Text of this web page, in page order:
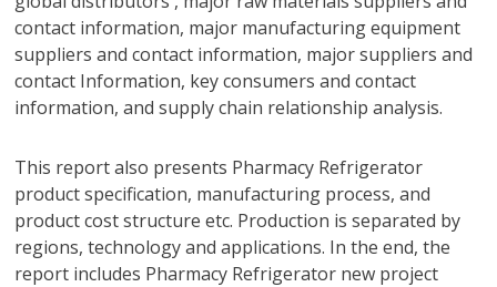
contact information, major manufacturing equipment
suppliers and contact information, major suppliers and
contact Information, key consumers and contact
information, and supply chain relationship analysis.
This report also presents Pharmacy Refrigerator
product specification, manufacturing process, and
product cost structure etc. Production is separated by
regions, technology and applications. In the end, the
report includes Pharmacy Refrigerator new project